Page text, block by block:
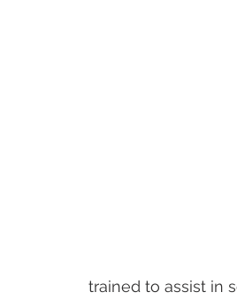
trained to assist in